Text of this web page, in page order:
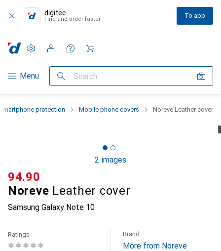
digitec
Find and order faster To app
Category Navigation
Menu Search
Settings
Customer account
Comparison lists
Watch lists
Cart
protection Mobile phone covers Noreve Leather cover
2 images
Noreve Leather cover
Samsung Galaxy Note 10
CHF
94.90
Ratings Brand
More from Noreve